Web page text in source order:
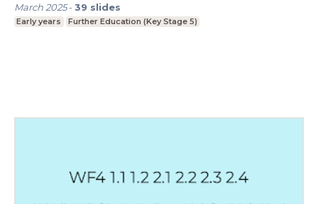
March 2025-39 slides
Early years Further Education (Key Stage 5)